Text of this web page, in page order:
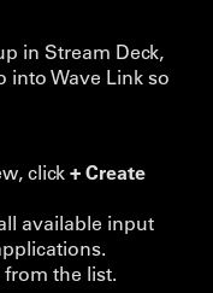
in Stream Deck,
into Wave Link so
click+ Create
available input
from the list.